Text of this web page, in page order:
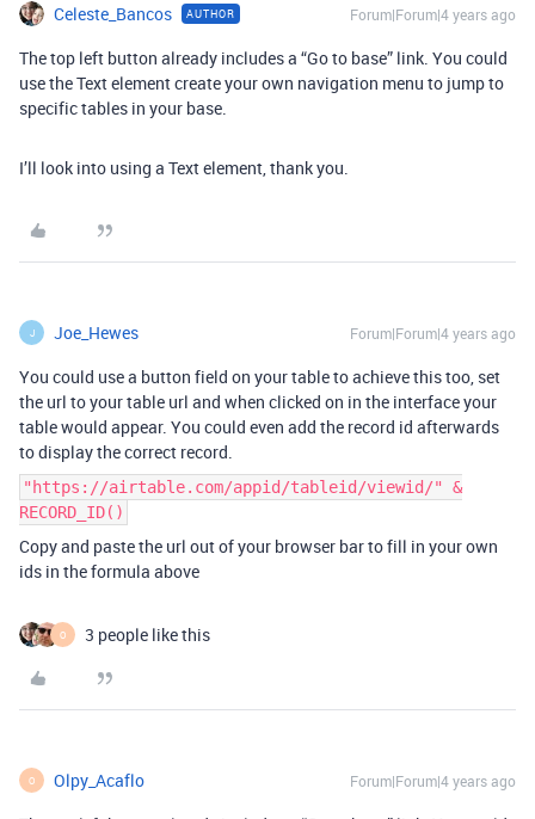
Celeste_Bancos AUTHOR Forum|Forum|4 years ago
The top left button already includes a “Go to base” link. You could
use the Text element create your own navigation menu to jump to
specific tables in your base.
I’ll look into using a Text element, thank you.
J Joe_Hewes Forum|Forum|4 years ago
You could use a button field on your table to achieve this too, set
the url to your table url and when clicked on in the interface your
table would appear. You could even add the record id afterwards
to display the correct record.
"https://airtable.com/appid/tableid/viewid/" &
RECORD_ID()
Copy and paste the url out of your browser bar to fill in your own
ids in the formula above
O 3 people like this
O Olpy_Acaflo Forum|Forum|4 years ago